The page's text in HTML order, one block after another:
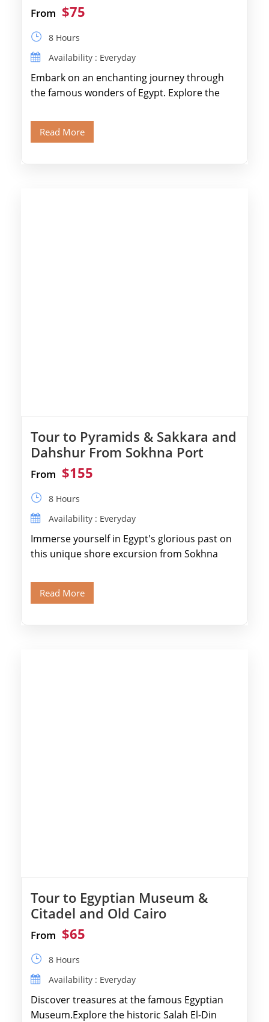
From $75
8 Hours
Availability : Everyday
Embark on an enchanting journey through
the famous wonders of Egypt. Explore the
Read More
Tour to Pyramids & Sakkara and
Dahshur From Sokhna Port
From $155
8 Hours
Availability : Everyday
Immerse yourself in Egypt's glorious past on
this unique shore excursion from Sokhna
and […]
Read More
Tour to Egyptian Museum &
Citadel and Old Cairo
From $65
8 Hours
Availability : Everyday
Discover treasures at the famous Egyptian
Museum.Explore the historic Salah El-Din